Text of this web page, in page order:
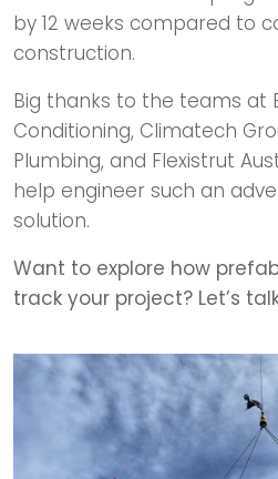
by 12 weeks compared to
construction.
Big thanks to the teams at
Conditioning, Climatech
Plumbing, and Flexistrut
help engineer such an
solution.
Want to explore how
track your project? Let’s